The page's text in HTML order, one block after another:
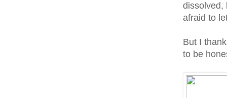
dissolved,
afraid to
But I
to be